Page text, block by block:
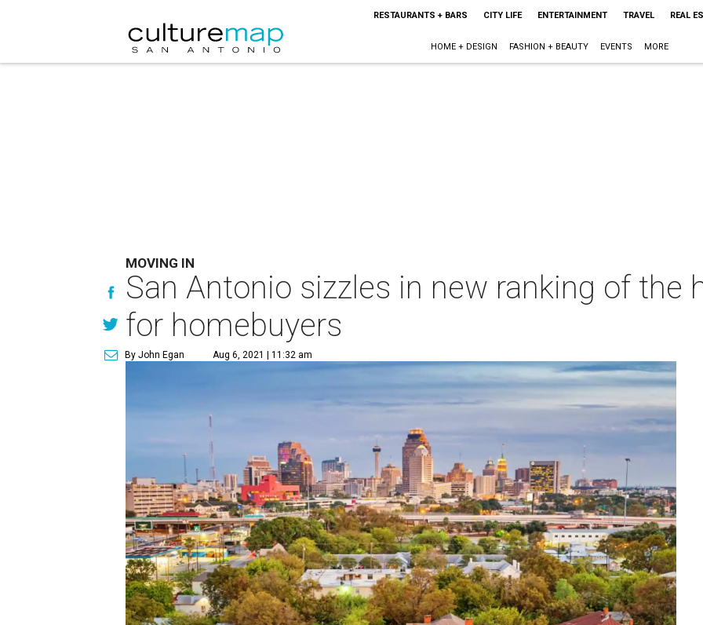
RESTAURANTS + BARS CITY LIFE ENTERTAINMENT TRAVEL REAL
HOME + DESIGN FASHION + BEAUTY EVENTS MORE
MOVING IN
San Antonio sizzles in new ranking of the
for homebuyers
By John Egan Aug 6, 2021 | 11:32 am